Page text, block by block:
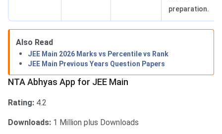
preparation.
Also Read
JEE Main 2026 Marks vs Percentile vs Rank
JEE Main Previous Years Question Papers
NTA Abhyas App for JEE Main
Rating: 4.2
Downloads: 1 Million plus Downloads